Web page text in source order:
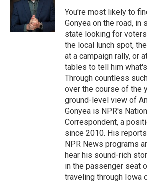
o
k
r
n
You're most likely to
Gonyea on the road, in
state looking for
the local lunch spot,
at a campaign rally, or
tables to tell him
Through countless
over the course of the
ground-level view of
Gonyea is NPR's
Correspondent, a
since 2010. His
NPR News programs
hear his sound-rich
in the passenger seat
traveling through Iowa